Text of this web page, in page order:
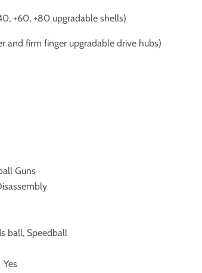
+60, +80 upgradable shells)
and firm finger upgradable drive hubs)
Guns
ball, Speedball
Yes